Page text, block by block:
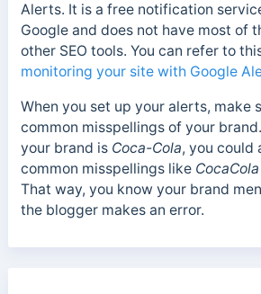
Alerts. It is a free notification
Google and does not have most of
other SEO tools. You can refer to
monitoring your site with Google
When you set up your alerts, make
common misspellings of your brand.
your brand is Coca-Cola, you could
common misspellings like CocaCola
That way, you know your brand
the blogger makes an error.